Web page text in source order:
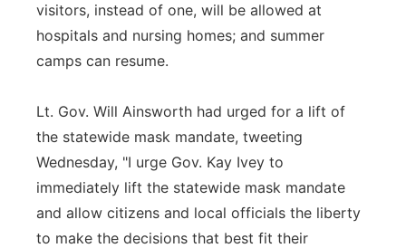
visitors, instead of one, will be allowed at
hospitals and nursing homes; and summer
camps can resume.
Lt. Gov. Will Ainsworth had urged for a lift of
the statewide mask mandate, tweeting
Wednesday, "I urge Gov. Kay Ivey to
immediately lift the statewide mask mandate
and allow citizens and local officials the liberty
to make the decisions that best fit their